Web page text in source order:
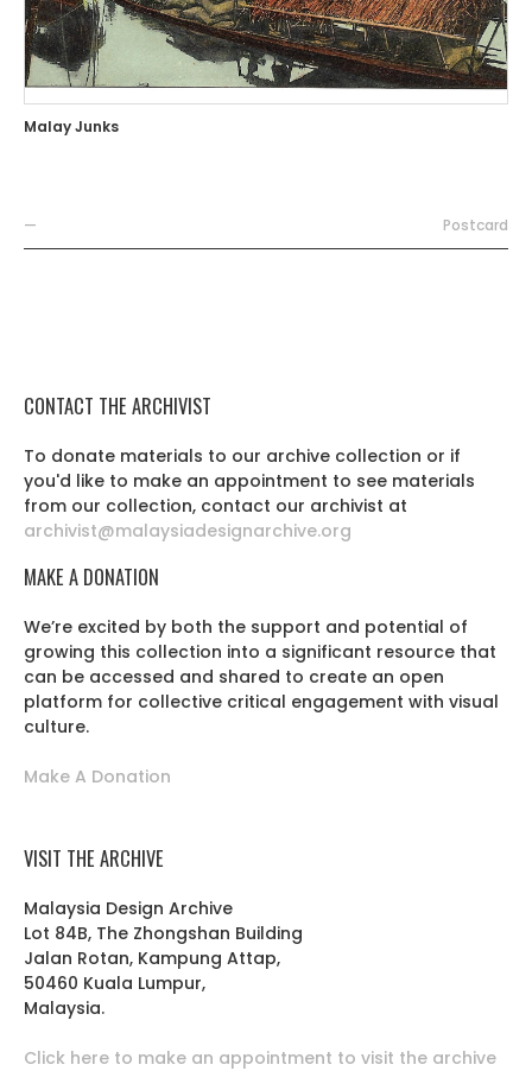
Malay Junks
— Postcard
CONTACT THE ARCHIVIST
To donate materials to our archive collection or if
you'd like to make an appointment to see materials
from our collection, contact our archivist at
archivist@malaysiadesignarchive.org
MAKE A DONATION
We’re excited by both the support and potential of
growing this collection into a significant resource that
can be accessed and shared to create an open
platform for collective critical engagement with visual
culture.
Make A Donation
VISIT THE ARCHIVE
Malaysia Design Archive
Lot 84B, The Zhongshan Building
Jalan Rotan, Kampung Attap,
50460 Kuala Lumpur,
Malaysia.
Click here to make an appointment to visit the archive